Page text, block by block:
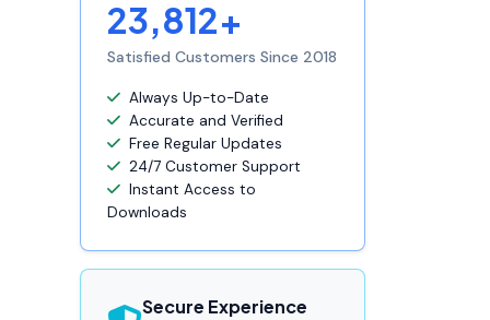
23,812+
Satisfied Customers Since 2018
Always Up-to-Date
Accurate and Verified
Free Regular Updates
24/7 Customer Support
Instant Access to
Downloads
Secure Experience